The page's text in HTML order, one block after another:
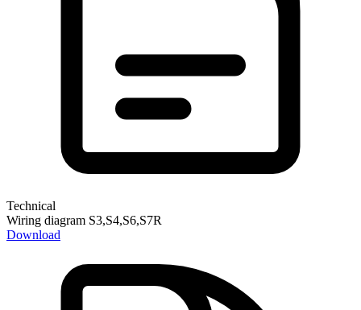
Technical
Wiring diagram S3,S4,S6,S7R
Download